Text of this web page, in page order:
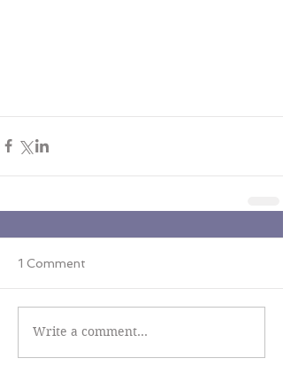
1 Comment
Write a comment...